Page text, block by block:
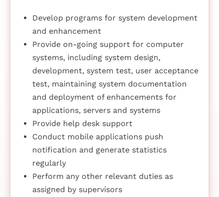
Develop programs for system development
and enhancement
Provide on-going support for computer
systems, including system design,
development, system test, user acceptance
test, maintaining system documentation
and deployment of enhancements for
applications, servers and systems
Provide help desk support
Conduct mobile applications push
notification and generate statistics
regularly
Perform any other relevant duties as
assigned by supervisors